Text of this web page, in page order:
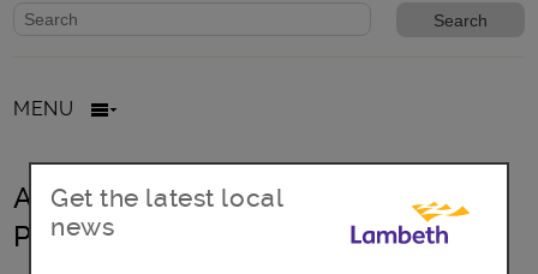
Website search form
Search website
MENU
All posts in Capital Investment
Programme
Get the latest local
news